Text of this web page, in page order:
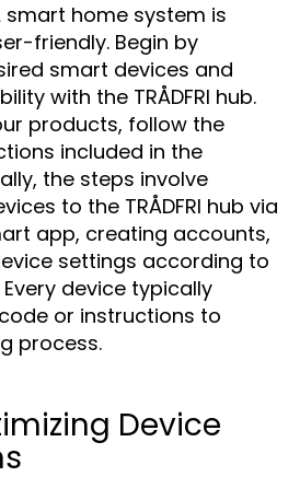
smart home system is
friendly. Begin by
smart devices and
with the TRÅDFRI hub.
products, follow the
included in the
the steps involve
to the TRÅDFRI hub via
app, creating accounts,
settings according to
device typically
or instructions to
process.
Device